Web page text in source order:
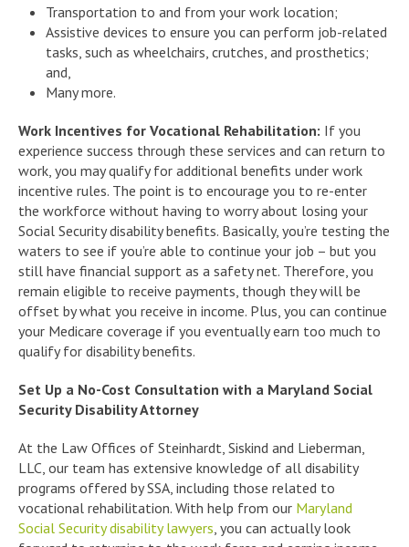
Transportation to and from your work location;
Assistive devices to ensure you can perform job-related
tasks, such as wheelchairs, crutches, and prosthetics;
and,
Many more.
Work Incentives for Vocational Rehabilitation: If you
experience success through these services and can return to
work, you may qualify for additional benefits under work
incentive rules. The point is to encourage you to re-enter
the workforce without having to worry about losing your
Social Security disability benefits. Basically, you’re testing the
waters to see if you’re able to continue your job – but you
still have financial support as a safety net. Therefore, you
remain eligible to receive payments, though they will be
offset by what you receive in income. Plus, you can continue
your Medicare coverage if you eventually earn too much to
qualify for disability benefits.
Set Up a No-Cost Consultation with a Maryland Social
Security Disability Attorney
At the Law Offices of Steinhardt, Siskind and Lieberman,
LLC, our team has extensive knowledge of all disability
programs offered by SSA, including those related to
vocational rehabilitation. With help from our Maryland
Social Security disability lawyers , you can actually look